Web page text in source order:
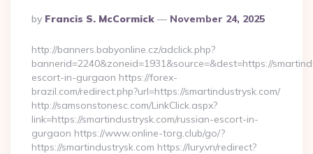
Posted
By
By Francis S. McCormick November 24, 2025
http://banners.babyonline.cz/adclick.php?
bannerid=2240&zoneid=1931&source=&dest=https://
escort-in-gurgaon https://forex-
brazil.com/redirect.php?url=https://smartindustrysk.com/
http://samsonstonesc.com/LinkClick.aspx?
link=https://smartindustrysk.com/russian-escort-in-
gurgaon https://www.online-torg.club/go/?
https://smartindustrysk.com https://lury.vn/redirect?